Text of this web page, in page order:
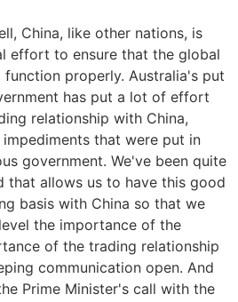
China, like other nations, is
effort to ensure that the global
properly. Australia's put
has put a lot of effort
relationship with China,
that were put in
government. We've been quite
that allows us to have this good
basis with China so that we
the importance of the
of the trading relationship
communication open. And
Prime Minister's call with the